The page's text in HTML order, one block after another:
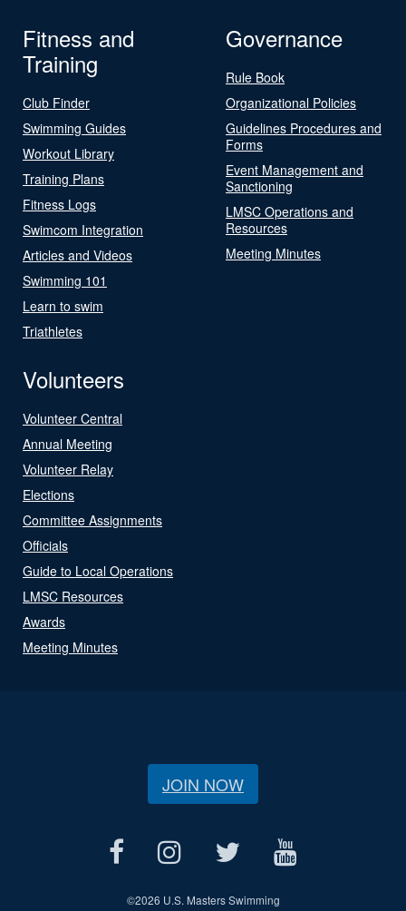
Fitness and
Training
Club Finder
Swimming Guides
Workout Library
Training Plans
Fitness Logs
Swimcom Integration
Articles and Videos
Swimming 101
Learn to swim
Triathletes
Governance
Rule Book
Organizational Policies
Guidelines Procedures and
Forms
Event Management and
Sanctioning
LMSC Operations and
Resources
Meeting Minutes
Volunteers
Volunteer Central
Annual Meeting
Volunteer Relay
Elections
Committee Assignments
Officials
Guide to Local Operations
LMSC Resources
Awards
Meeting Minutes
JOIN NOW
©2026 U.S. Masters Swimming